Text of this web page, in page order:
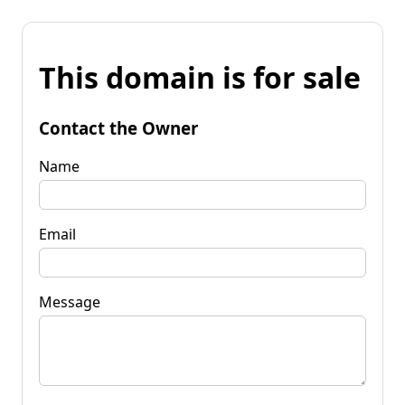
This domain is for sale
Contact the Owner
Name
Email
Message